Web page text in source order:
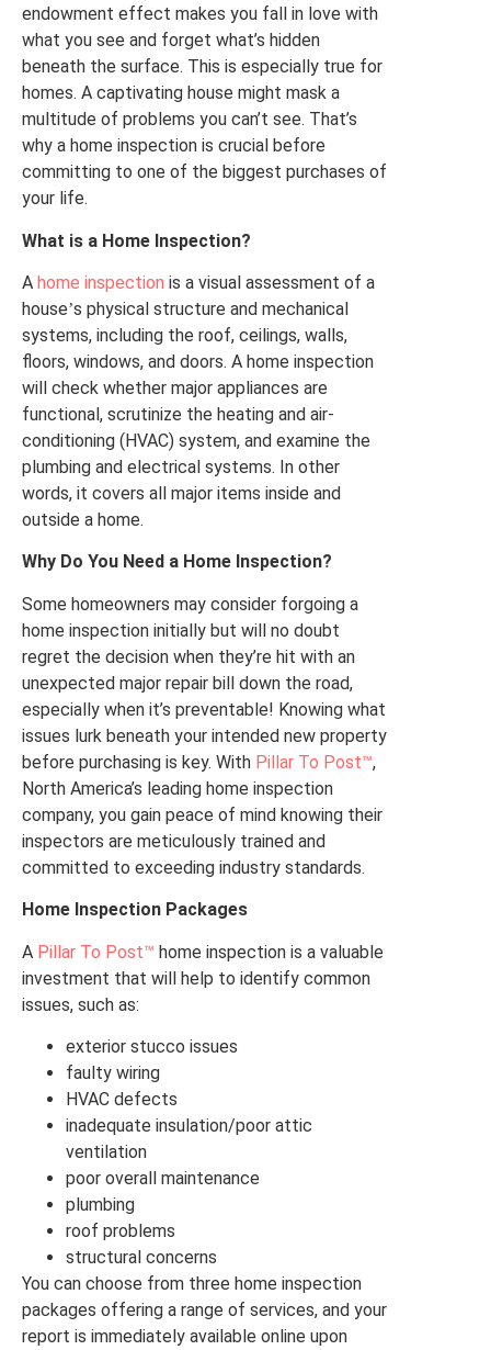
endowment effect makes you fall in love with
what you see and forget what’s hidden
beneath the surface. This is especially true for
homes. A captivating house might mask a
multitude of problems you can’t see. That’s
why a home inspection is crucial before
committing to one of the biggest purchases of
your life.
What is a Home Inspection?
A home inspection is a visual assessment of a
house’s physical structure and mechanical
systems, including the roof, ceilings, walls,
floors, windows, and doors. A home inspection
will check whether major appliances are
functional, scrutinize the heating and air-
conditioning (HVAC) system, and examine the
plumbing and electrical systems. In other
words, it covers all major items inside and
outside a home.
Why Do You Need a Home Inspection?
Some homeowners may consider forgoing a
home inspection initially but will no doubt
regret the decision when they’re hit with an
unexpected major repair bill down the road,
especially when it’s preventable! Knowing what
issues lurk beneath your intended new property
before purchasing is key. With Pillar To Post™,
North America’s leading home inspection
company, you gain peace of mind knowing their
inspectors are meticulously trained and
committed to exceeding industry standards.
Home Inspection Packages
A Pillar To Post™ home inspection is a valuable
investment that will help to identify common
issues, such as:
exterior stucco issues
faulty wiring
HVAC defects
inadequate insulation/poor attic
ventilation
poor overall maintenance
plumbing
roof problems
structural concerns
You can choose from three home inspection
packages offering a range of services, and your
report is immediately available online upon